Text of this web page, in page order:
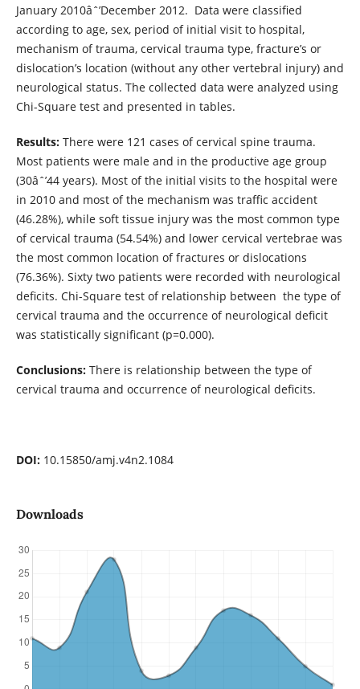
January 2010âˆ’December 2012. Data were classified
according to age, sex, period of initial visit to hospital,
mechanism of trauma, cervical trauma type, fracture’s or
dislocation’s location (without any other vertebral injury) and
neurological status. The collected data were analyzed using
Chi-Square test and presented in tables.
Results: There were 121 cases of cervical spine trauma.
Most patients were male and in the productive age group
(30âˆ’44 years). Most of the initial visits to the hospital were
in 2010 and most of the mechanism was traffic accident
(46.28%), while soft tissue injury was the most common type
of cervical trauma (54.54%) and lower cervical vertebrae was
the most common location of fractures or dislocations
(76.36%). Sixty two patients were recorded with neurological
deficits. Chi-Square test of relationship between the type of
cervical trauma and the occurrence of neurological deficit
was statistically significant (p=0.000).
Conclusions:There is relationship between the type of
cervical trauma and occurrence of neurological deficits.
DOI: 10.15850/amj.v4n2.1084
Downloads